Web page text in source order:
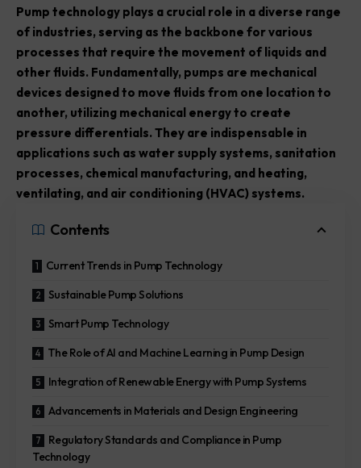
Pump technology plays a crucial role in a diverse range
of industries, serving as the backbone for various
processes that require the movement of liquids and
other fluids. Fundamentally, pumps are mechanical
devices designed to move fluids from one location to
another, utilizing mechanical energy to create
pressure differentials. They are indispensable in
applications such as water supply systems, sanitation
processes, chemical manufacturing, and heating,
ventilating, and air conditioning (HVAC) systems.
Contents
Current Trends in Pump Technology
Sustainable Pump Solutions
Smart Pump Technology
The Role of AI and Machine Learning in Pump Design
Integration of Renewable Energy with Pump Systems
Advancements in Materials and Design Engineering
Regulatory Standards and Compliance in Pump
Technology